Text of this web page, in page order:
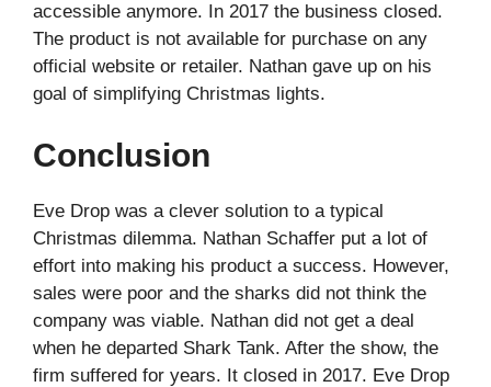
accessible anymore. In 2017 the business closed.
The product is not available for purchase on any
official website or retailer. Nathan gave up on his
goal of simplifying Christmas lights.
Conclusion
Eve Drop was a clever solution to a typical
Christmas dilemma. Nathan Schaffer put a lot of
effort into making his product a success. However,
sales were poor and the sharks did not think the
company was viable. Nathan did not get a deal
when he departed Shark Tank. After the show, the
firm suffered for years. It closed in 2017. Eve Drop